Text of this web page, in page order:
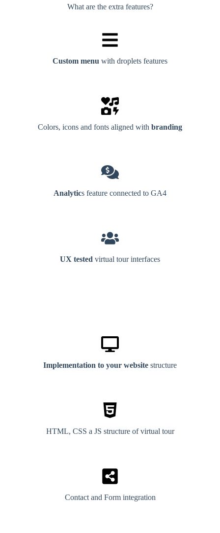
What are the extra features?
Custom menu with droplets features
Colors, icons and fonts aligned with branding
Analytics feature connected to GA4
UX tested virtual tour interfaces
Implementation to your website structure
HTML, CSS a JS structure of virtual tour
Contact and Form integration